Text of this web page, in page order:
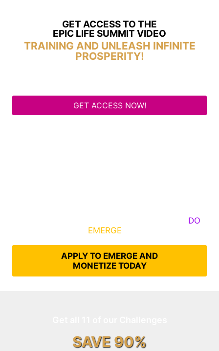
GET ACCESS TO THE
EPIC LIFE SUMMIT VIDEO
TRAINING AND UNLEASH INFINITE
PROSPERITY!
GET ACCESS NOW!
DO
EMERGE
APPLY TO EMERGE AND
MONETIZE TODAY
SAVE 90%